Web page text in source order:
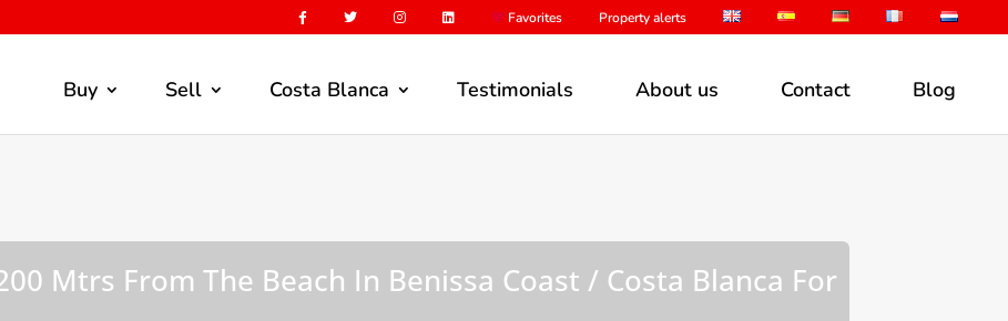
Favorites Property alerts
Buy Sell Costa Blanca Testimonials About us Contact Blog
Mtrs From The Beach In Benissa Coast / Costa Blanca For